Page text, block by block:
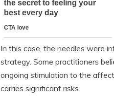
In this case, the needles were
strategy. Some practitioners
ongoing stimulation to the
carries significant risks.